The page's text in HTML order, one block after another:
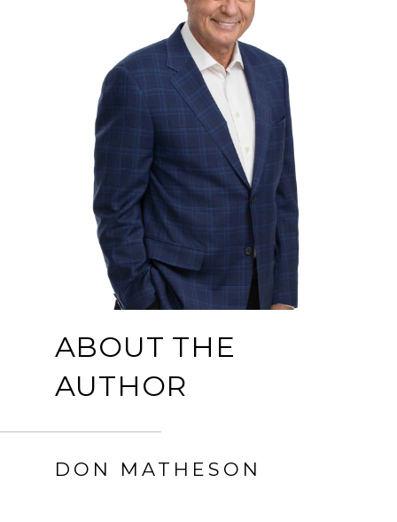
ABOUT THE
AUTHOR
DON MATHESON